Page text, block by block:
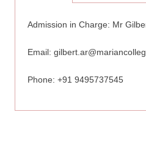
Admission in Charge: Mr
Email:
Phone: +91 9495737545